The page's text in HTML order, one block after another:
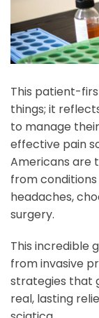
This patient-
things; it
to manage
effective pain
Americans are
from
headaches,
surgery.
This incredible
from invasive
strategies that
real, lasting